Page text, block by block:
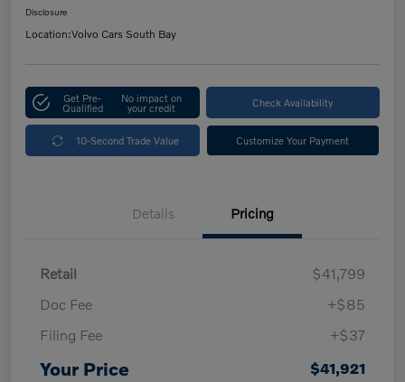
Disclosure
Location:Volvo Cars South Bay
Get Pre-
Qualified
No impact on
your credit Check Availability
10-Second Trade Value Customize Your Payment
Details Pricing
Retail
$41,799
Doc Fee
+$85
Filing Fee
+$37
Your Price $41,921